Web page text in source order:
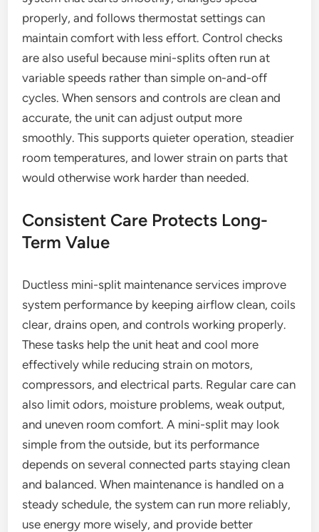
properly, and follows thermostat settings can
maintain comfort with less effort. Control checks
are also useful because mini-splits often run at
variable speeds rather than simple on-and-off
cycles. When sensors and controls are clean and
accurate, the unit can adjust output more
smoothly. This supports quieter operation, steadier
room temperatures, and lower strain on parts that
would otherwise work harder than needed.
Consistent Care Protects Long-
Term Value
Ductless mini-split maintenance services improve
system performance by keeping airflow clean, coils
clear, drains open, and controls working properly.
These tasks help the unit heat and cool more
effectively while reducing strain on motors,
compressors, and electrical parts. Regular care can
also limit odors, moisture problems, weak output,
and uneven room comfort. A mini-split may look
simple from the outside, but its performance
depends on several connected parts staying clean
and balanced. When maintenance is handled on a
steady schedule, the system can run more reliably,
use energy more wisely, and provide better